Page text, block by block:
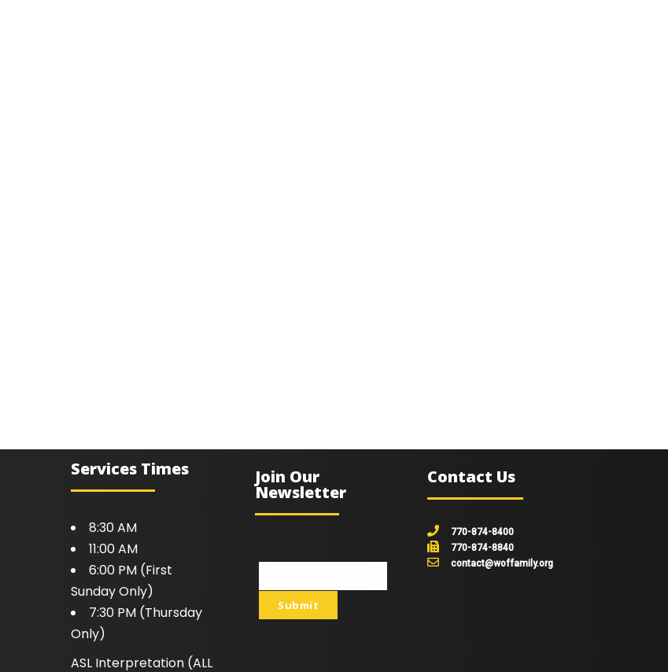
Services Times
8:30 AM
11:00 AM
6:00 PM (First
Sunday Only)
7:30 PM (Thursday
Only)
ASL Interpretation (ALL
Join Our
Newsletter
email
Submit
Contact Us
770-874-8400
770-874-8840
contact@woffamily.org